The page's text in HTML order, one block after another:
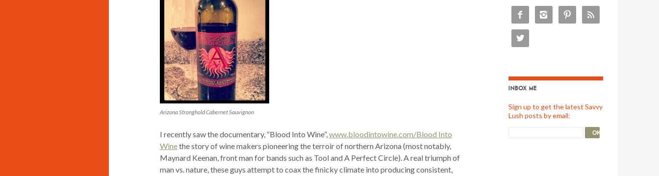
Arizona Stronghold Cabernet Sauvignon
I recently saw the documentary, “Blood Into Wine”,www.bloodintowine.com/Blood Into
Winethe story of wine makers pioneering the terroir of northern Arizona (most notably,
Maynard Keenan, front man for bands such as Tool and A Perfect Circle). A real triumph of
man vs. nature, these guys attempt to coax the finicky climate into producing consistent,
   

INBOX ME
Sign up to get the latest Savvy
Lush posts by email: